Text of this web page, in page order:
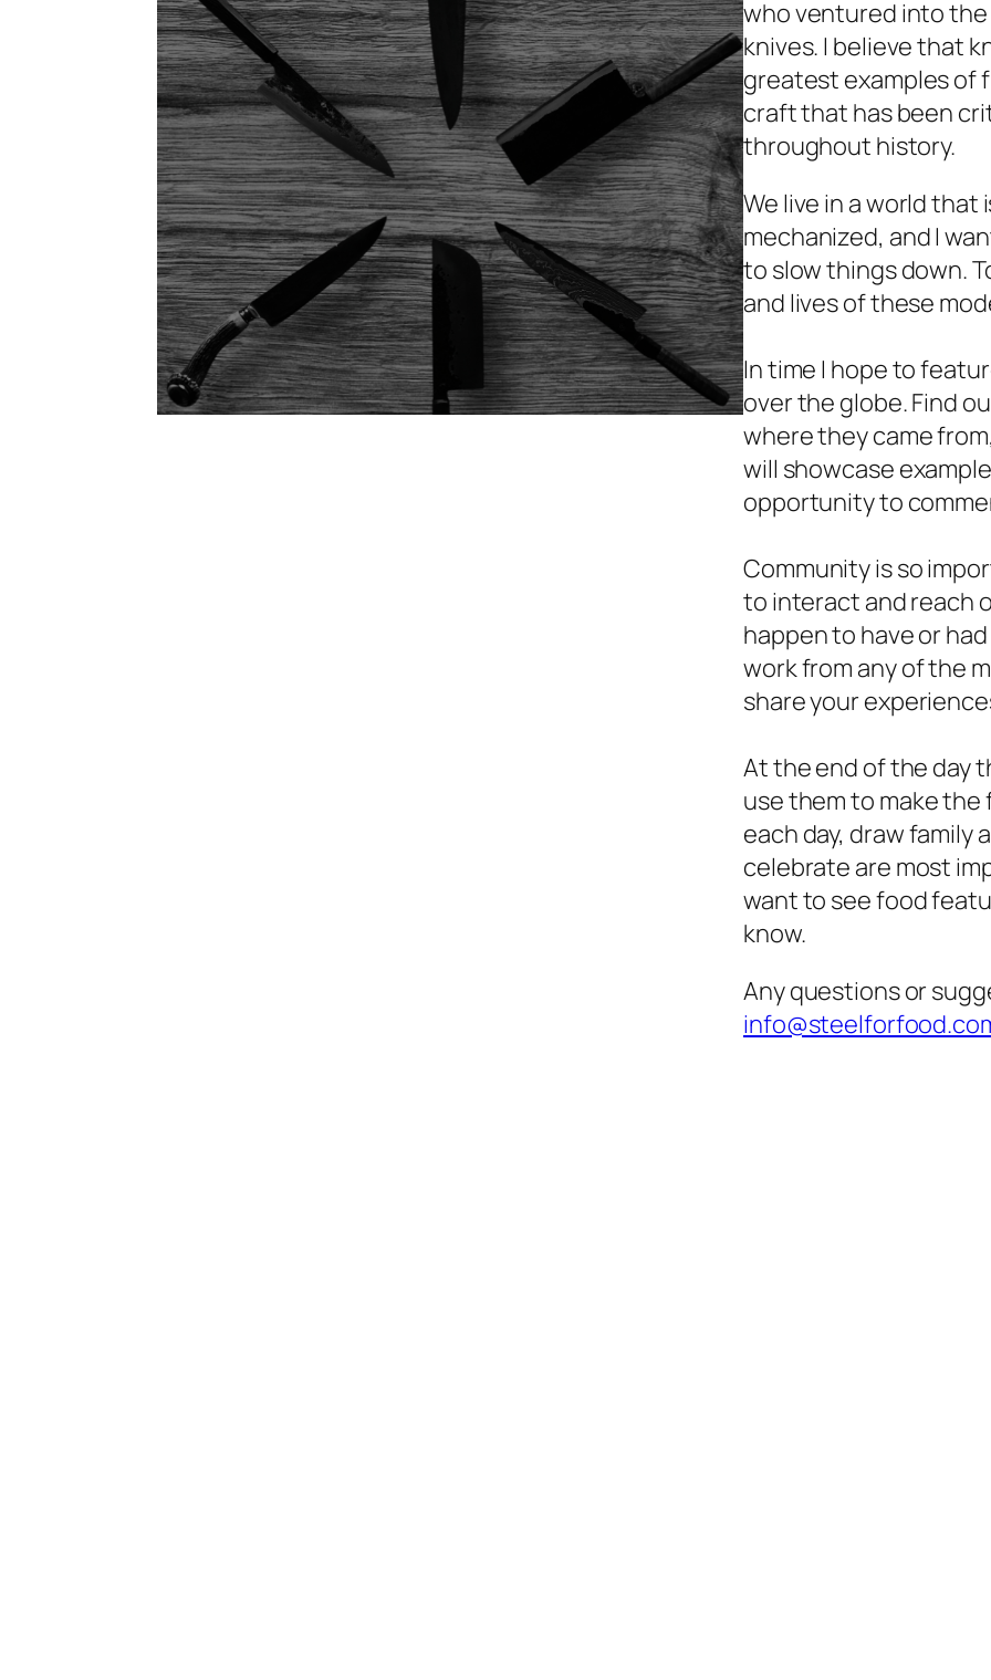
who ventured into
knives. I believe that
greatest examples of
craft that has been
throughout history.
We live in a world
mechanized, and I
to slow things down.
and lives of these
In time I hope to
over the globe. Find
where they came
will showcase
opportunity to
Community is so
to interact and reach
happen to have or
work from any of the
share your
At the end of the day
use them to make
each day, draw family
celebrate are most
want to see food
know.
Any questions or